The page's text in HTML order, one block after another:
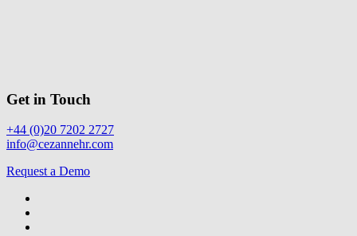
Get in Touch
+44 (0)20 7202 2727
info@cezannehr.com
Request a Demo